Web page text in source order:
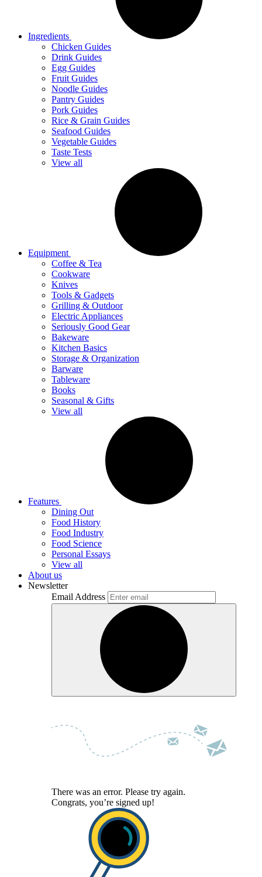
Ingredients
Chicken Guides
Drink Guides
Egg Guides
Fruit Guides
Noodle Guides
Pantry Guides
Pork Guides
Rice & Grain Guides
Seafood Guides
Vegetable Guides
Taste Tests
View all
Equipment
Coffee & Tea
Cookware
Knives
Tools & Gadgets
Grilling & Outdoor
Electric Appliances
Seriously Good Gear
Bakeware
Kitchen Basics
Storage & Organization
Barware
Tableware
Books
Seasonal & Gifts
View all
Features
Dining Out
Food History
Food Industry
Food Science
Personal Essays
View all
About us
Newsletter
Email Address
There was an error. Please try again.
Congrats, you’re signed up!